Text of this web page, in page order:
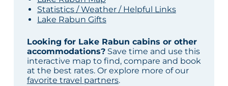
Statistics / Weather / Helpful Links
Lake Rabun Gifts
Looking for Lake Rabun cabins or other
accommodations?Save time and use this
interactive map to find, compare and book
at the best rates. Or explore more of our
favorite travel partners.